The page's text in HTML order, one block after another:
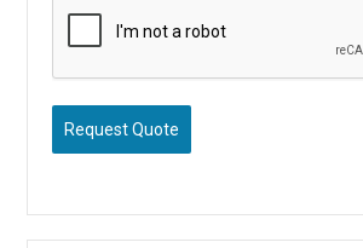
Request Quote